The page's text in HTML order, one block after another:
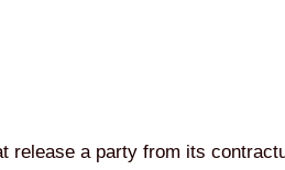
a party from its